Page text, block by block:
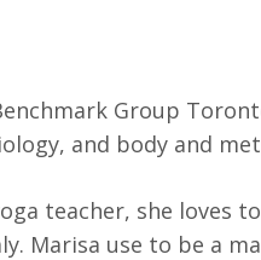
Group
and body and
teacher, she loves
Marisa use to be a